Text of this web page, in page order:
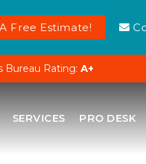
Free Estimate!
Bureau Rating: A+
SERVICES PRO DESK